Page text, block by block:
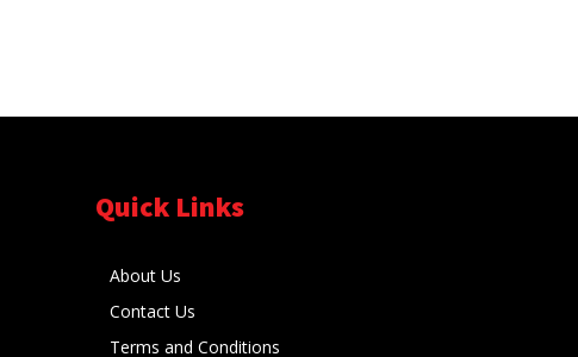
Quick Links
About Us
Contact Us
Terms and Conditions